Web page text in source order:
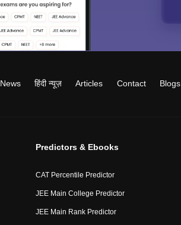
News हिंदी न्यूज़ Articles Contact Blogs
Predictors & Ebooks
CAT Percentile Predictor
JEE Main College Predictor
JEE Main Rank Predictor